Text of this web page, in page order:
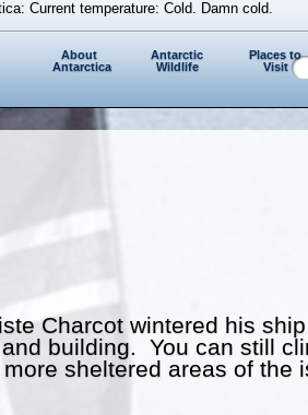
Current temperature: Cold. Damn cold.
About
Antarctica
Antarctic
Wildlife
Places to
Visit
Charcot wintered his
building. You can still
sheltered areas of the